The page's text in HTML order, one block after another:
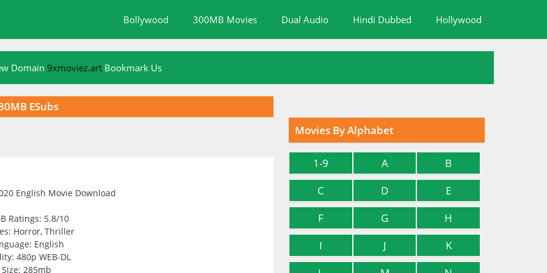
Bollywood 300MB Movies Dual Audio Hindi Dubbed Hollywood
Domain 9xmoviez.art Bookmark Us
ESubs
Ratings: 5.8/10
Horror, Thriller
English
480p WEB-DL
Size: 285mb
Movies By Alphabet
1-9 A
B
C
D
E
F
G
H
I
J
K